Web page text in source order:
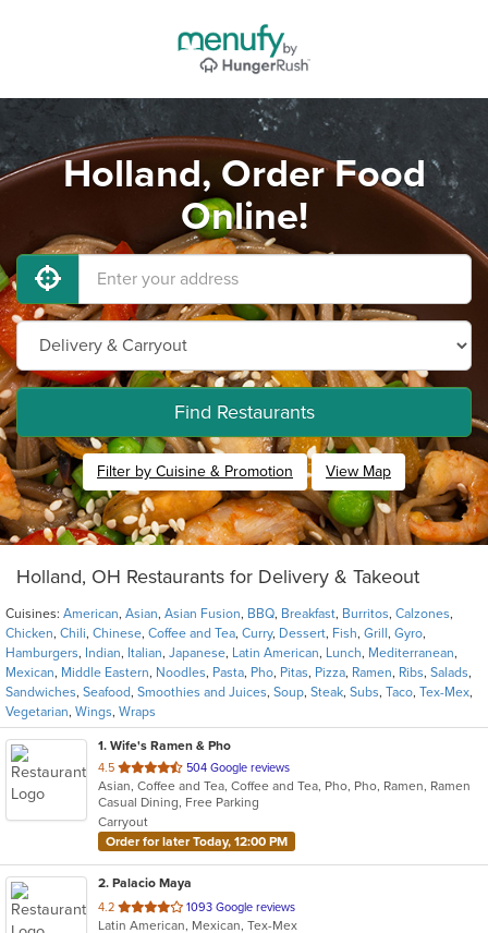
Holland, Order Food
Online!
Find Restaurants
Filter by Cuisine & Promotion View Map
Holland, OH Restaurants for Delivery & Takeout
Cuisines: American, Asian, Asian Fusion, BBQ, Breakfast, Burritos, Calzones,
Chicken, Chili, Chinese, Coffee and Tea, Curry, Dessert, Fish, Grill , Gyro,
Hamburgers, Indian, Italian, Japanese, Latin American, Lunch, Mediterranean,
Mexican, Middle Eastern, Noodles, Pasta, Pho, Pitas, Pizza, Ramen, Ribs, Salads,
Sandwiches, Seafood, Smoothies and Juices, Soup, Steak, Subs, Taco, Tex-Mex,
Vegetarian, Wings, Wraps
1. Wife's Ramen & Pho
4.5 out
of
5
stars.
504 Google reviews
Asian, Coffee and Tea, Coffee and Tea, Pho, Pho, Ramen, Ramen
Casual Dining, Free Parking
Carryout
Order for later Today, 12:00 PM
2. Palacio Maya
4.2 out
of
1093 Google reviews
Latin American, Mexican, Tex-Mex